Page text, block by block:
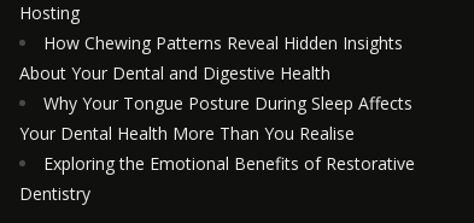
Hosting
How Chewing Patterns Reveal Hidden Insights
About Your Dental and Digestive Health
Why Your Tongue Posture During Sleep Affects
Your Dental Health More Than You Realise
Exploring the Emotional Benefits of Restorative
Dentistry
EXPLORING THE EMOTIONAL
BENEFITS OF RESTORATIVE
DENTISTRY